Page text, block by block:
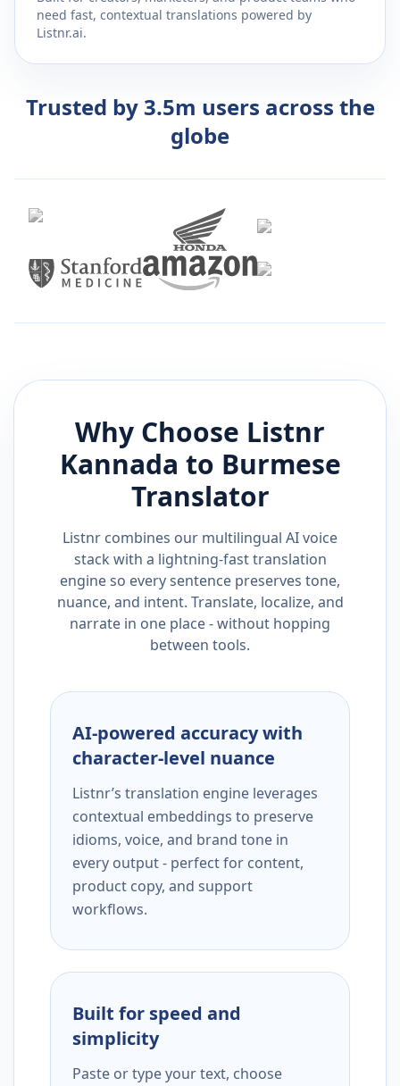
need fast, contextual translations powered by
Listnr.ai.
Trusted by 3.5m users across the
globe
Why Choose Listnr
Kannada to Burmese
Translator
Listnr combines our multilingual AI voice
stack with a lightning-fast translation
engine so every sentence preserves tone,
nuance, and intent. Translate, localize, and
narrate in one place - without hopping
between tools.
AI-powered accuracy with
character-level nuance
Listnr’s translation engine leverages
contextual embeddings to preserve
idioms, voice, and brand tone in
every output - perfect for content,
product copy, and support
workflows.
Built for speed and
simplicity
Paste or type your text, choose